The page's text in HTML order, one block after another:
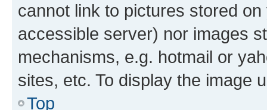
cannot link to pictures stored
accessible server) nor images
mechanisms, e.g. hotmail or
sites, etc. To display the image
Top